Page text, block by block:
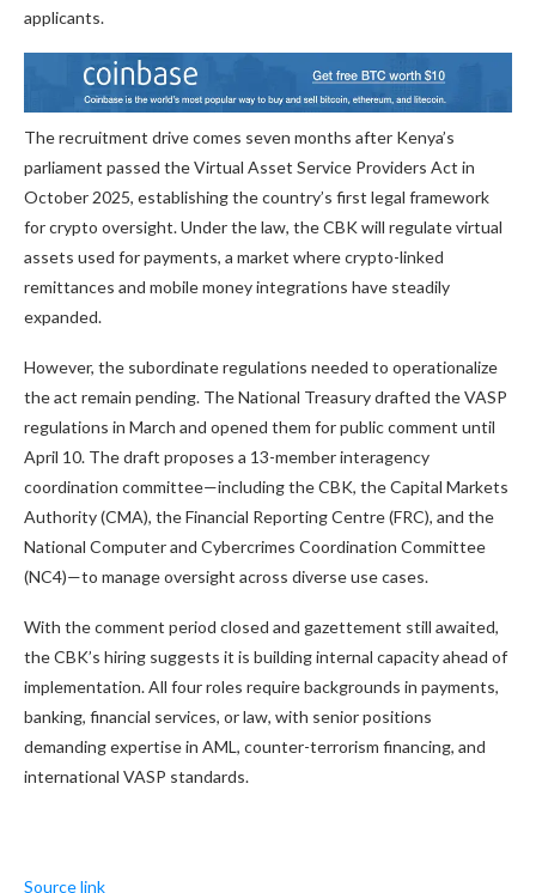
applicants.
The recruitment drive comes seven months after Kenya’s
parliament passed the Virtual Asset Service Providers Act in
October 2025, establishing the country’s first legal framework
for crypto oversight. Under the law, the CBK will regulate virtual
assets used for payments, a market where crypto-linked
remittances and mobile money integrations have steadily
expanded.
However, the subordinate regulations needed to operationalize
the act remain pending. The National Treasury drafted the VASP
regulations in March and opened them for public comment until
April 10. The draft proposes a 13-member interagency
coordination committee—including the CBK, the Capital Markets
Authority (CMA), the Financial Reporting Centre (FRC), and the
National Computer and Cybercrimes Coordination Committee
(NC4)—to manage oversight across diverse use cases.
With the comment period closed and gazettement still awaited,
the CBK’s hiring suggests it is building internal capacity ahead of
implementation. All four roles require backgrounds in payments,
banking, financial services, or law, with senior positions
demanding expertise in AML, counter-terrorism financing, and
international VASP standards.
Source link